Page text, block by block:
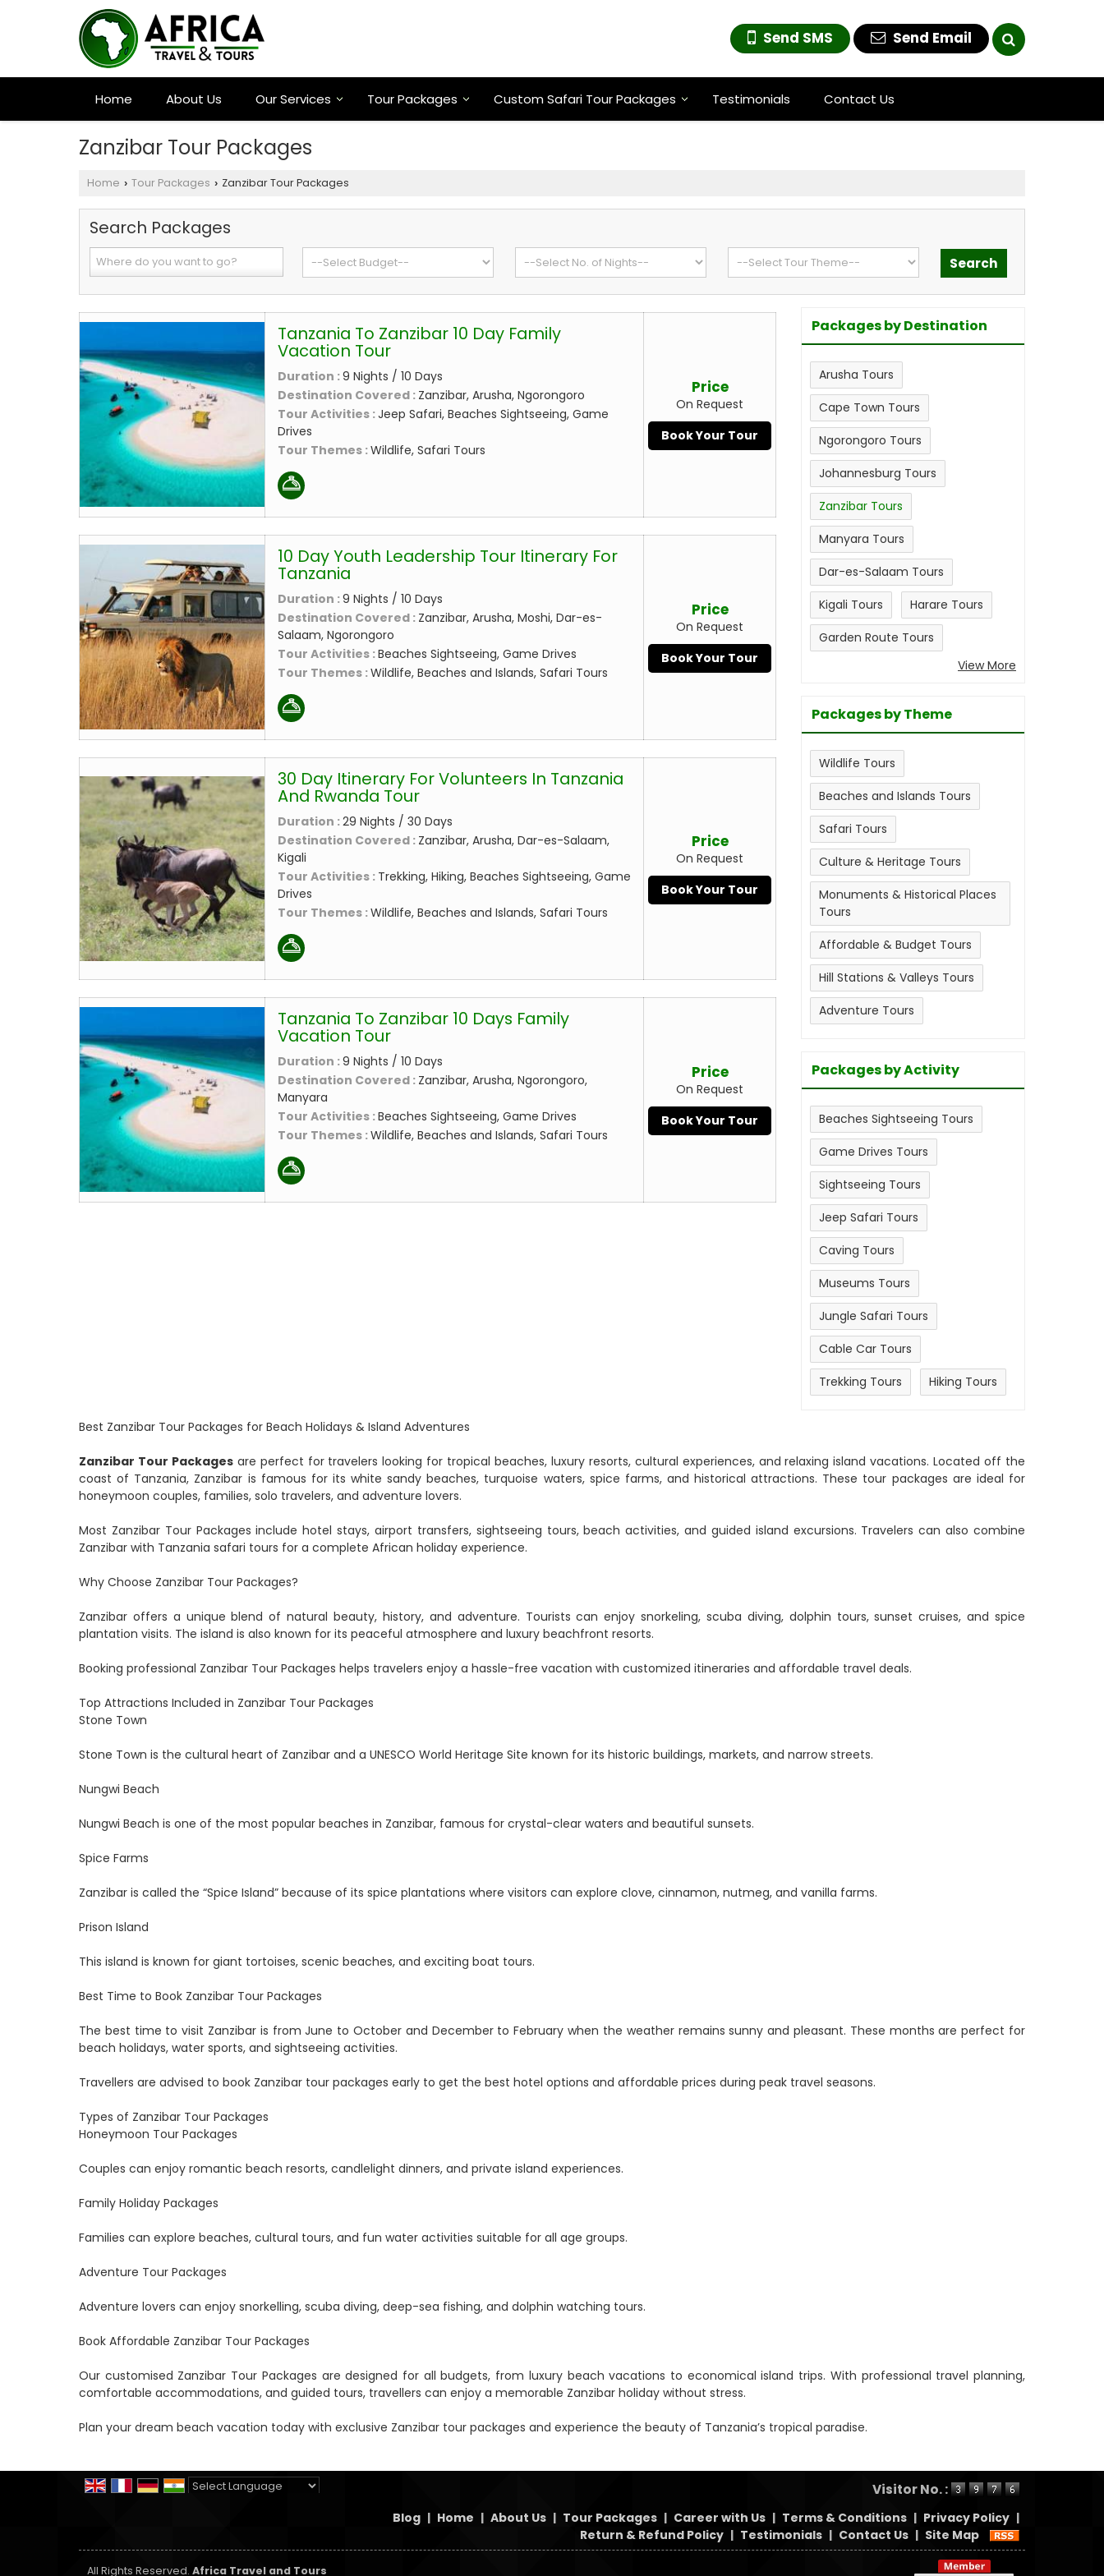
Send SMS Send Email
Home About Us Our Services Tour Packages Custom Safari Tour Packages Testimonials Contact Us
Zanzibar Tour Packages
Home › Tour Packages › Zanzibar Tour Packages
Search Packages
Tanzania To Zanzibar 10 Day Family
Vacation Tour
Duration :9 Nights / 10 Days
Destination Covered : Zanzibar, Arusha, Ngorongoro
Tour Activities :Jeep Safari, Beaches Sightseeing, Game
Drives
Tour Themes :Wildlife, Safari Tours
Price
On Request
Book Your Tour
10 Day Youth Leadership Tour Itinerary For
Tanzania
Duration :9 Nights / 10 Days
Destination Covered : Zanzibar, Arusha, Moshi, Dar-es-
Salaam, Ngorongoro
Tour Activities :Beaches Sightseeing, Game Drives
Tour Themes :Wildlife, Beaches and Islands, Safari Tours
Price
On Request
Book Your Tour
30 Day Itinerary For Volunteers In Tanzania
And Rwanda Tour
Duration :29 Nights / 30 Days
Destination Covered : Zanzibar, Arusha, Dar-es-Salaam,
Kigali
Tour Activities : Trekking, Hiking, Beaches Sightseeing, Game
Drives
Tour Themes :Wildlife, Beaches and Islands, Safari Tours
Price
On Request
Book Your Tour
Tanzania To Zanzibar 10 Days Family
Vacation Tour
Duration :9 Nights / 10 Days
Destination Covered : Zanzibar, Arusha, Ngorongoro,
Manyara
Tour Activities :Beaches Sightseeing, Game Drives
Tour Themes :Wildlife, Beaches and Islands, Safari Tours
Price
On Request
Book Your Tour
Packages by Destination
Arusha Tours
Cape Town Tours
Ngorongoro Tours
Johannesburg Tours
Zanzibar Tours
Manyara Tours
Dar-es-Salaam Tours
Kigali Tours
Harare Tours
Garden Route Tours
View More
Packages by Theme
Wildlife Tours
Beaches and Islands Tours
Safari Tours
Culture & Heritage Tours
Monuments & Historical Places
Tours
Affordable & Budget Tours
Hill Stations & Valleys Tours
Adventure Tours
Packages by Activity
Beaches Sightseeing Tours
Game Drives Tours
Sightseeing Tours
Jeep Safari Tours
Caving Tours
Museums Tours
Jungle Safari Tours
Cable Car Tours
Trekking Tours
Hiking Tours
Best Zanzibar Tour Packages for Beach Holidays & Island Adventures
Zanzibar Tour Packagesare perfect for travelers looking for tropical beaches, luxury resorts, cultural experiences, and relaxing island vacations. Located off the
coast of Tanzania, Zanzibar is famous for its white sandy beaches, turquoise waters, spice farms, and historical attractions. These tour packages are ideal for
honeymoon couples, families, solo travelers, and adventure lovers.
Most Zanzibar Tour Packages include hotel stays, airport transfers, sightseeing tours, beach activities, and guided island excursions. Travelers can also combine
Zanzibar with Tanzania safari tours for a complete African holiday experience.
Why Choose Zanzibar Tour Packages?
Zanzibar offers a unique blend of natural beauty, history, and adventure. Tourists can enjoy snorkeling, scuba diving, dolphin tours, sunset cruises, and spice
plantation visits. The island is also known for its peaceful atmosphere and luxury beachfront resorts.
Booking professional Zanzibar Tour Packages helps travelers enjoy a hassle-free vacation with customized itineraries and affordable travel deals.
Top Attractions Included in Zanzibar Tour Packages
Stone Town
Stone Town is the cultural heart of Zanzibar and a UNESCO World Heritage Site known for its historic buildings, markets, and narrow streets.
Nungwi Beach
Nungwi Beach is one of the most popular beaches in Zanzibar, famous for crystal-clear waters and beautiful sunsets.
Spice Farms
Zanzibar is called the “Spice Island” because of its spice plantations where visitors can explore clove, cinnamon, nutmeg, and vanilla farms.
Prison Island
This island is known for giant tortoises, scenic beaches, and exciting boat tours.
Best Time to Book Zanzibar Tour Packages
The best time to visit Zanzibar is from June to October and December to February when the weather remains sunny and pleasant. These months are perfect for
beach holidays, water sports, and sightseeing activities.
Travellers are advised to book Zanzibar tour packages early to get the best hotel options and affordable prices during peak travel seasons.
Types of Zanzibar Tour Packages
Honeymoon Tour Packages
Couples can enjoy romantic beach resorts, candlelight dinners, and private island experiences.
Family Holiday Packages
Families can explore beaches, cultural tours, and fun water activities suitable for all age groups.
Adventure Tour Packages
Adventure lovers can enjoy snorkelling, scuba diving, deep-sea fishing, and dolphin watching tours.
Book Affordable Zanzibar Tour Packages
Our customised Zanzibar Tour Packages are designed for all budgets, from luxury beach vacations to economical island trips. With professional travel planning,
comfortable accommodations, and guided tours, travellers can enjoy a memorable Zanzibar holiday without stress.
Plan your dream beach vacation today with exclusive Zanzibar tour packages and experience the beauty of Tanzania’s tropical paradise.
Visitor No. :
Blog | Home | About Us | Tour Packages | Career with Us | Terms & Conditions | Privacy Policy |
Return & Refund Policy | Testimonials | Contact Us | Site Map
All Rights Reserved. Africa Travel and Tours